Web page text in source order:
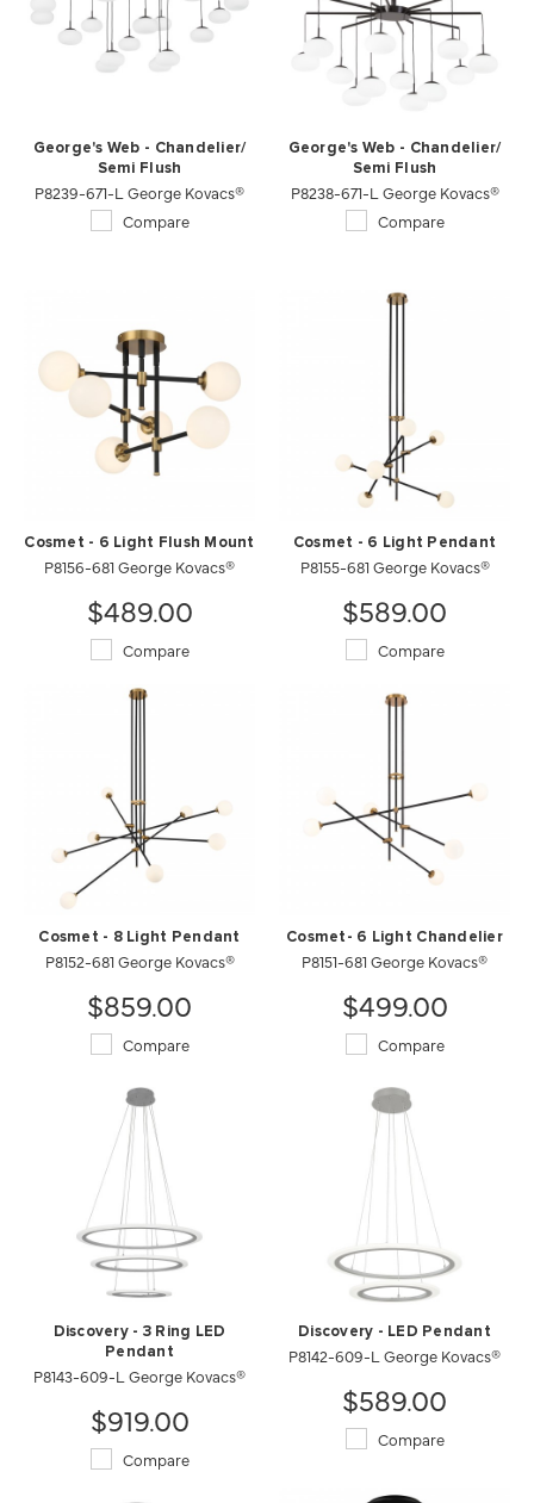
George's Web - Chandelier/
Semi Flush
P8239-671-L George Kovacs®
Compare
George's Web - Chandelier/
Semi Flush
P8238-671-L George Kovacs®
Compare
Cosmet - 6 Light Flush Mount
P8156-681 George Kovacs®
$489.00
Compare
Cosmet - 6 Light Pendant
P8155-681 George Kovacs®
$589.00
Compare
Cosmet - 8 Light Pendant
P8152-681 George Kovacs®
$859.00
Compare
Cosmet- 6 Light Chandelier
P8151-681 George Kovacs®
$499.00
Compare
Discovery - 3 Ring LED
Pendant
P8143-609-L George Kovacs®
$919.00
Compare
Discovery - LED Pendant
P8142-609-L George Kovacs®
$589.00
Compare